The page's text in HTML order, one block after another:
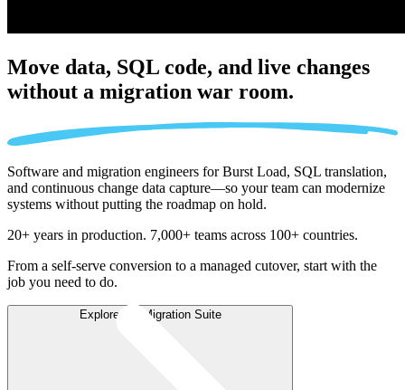
Move data, SQL code, and live changes
without a migration war room.
Software and migration engineers for Burst Load, SQL translation,
and continuous change data capture—so your team can modernize
systems without putting the roadmap on hold.
20+ years in production. 7,000+ teams across 100+ countries.
From a self-serve conversion to a managed cutover, start with the
job you need to do.
Explore the Migration Suite